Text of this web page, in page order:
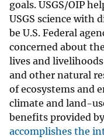
goals. USGS/OIP
USGS science with
be U.S. Federal
concerned about
lives and
and other natural
of ecosystems and
climate and land-
benefits provided by
accomplishes the